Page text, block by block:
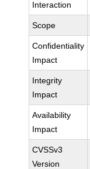
Interaction
Scope
Confidentiality
Impact
Integrity
Impact
Availability
Impact
CVSSv3
Version